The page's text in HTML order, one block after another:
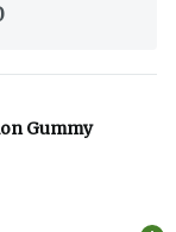
Gummy